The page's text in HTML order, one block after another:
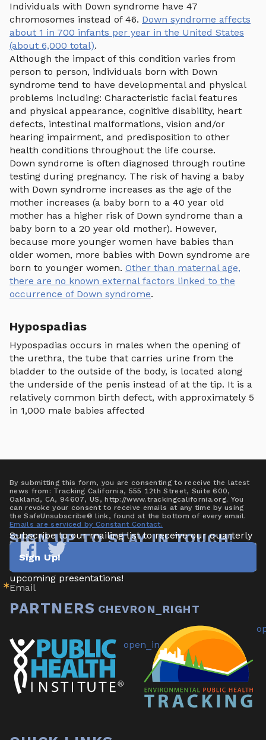
Individuals with Down syndrome have 47
chromosomes instead of 46. Down syndrome affects
about 1 in 700 infants per year in the United States
(about 6,000 total).
Although the impact of this condition varies from
person to person, individuals born with Down
syndrome tend to have developmental and physical
problems including: Characteristic facial features
and physical appearance, cognitive disability, heart
defects, intestinal malformations, vision and/or
hearing impairment, and predisposition to other
health conditions throughout the life course.
Down syndrome is often diagnosed through routine
testing during pregnancy. The risk of having a baby
with Down syndrome increases as the age of the
mother increases (a baby born to a 40 year old
mother has a higher risk of Down syndrome than a
baby born to a 20 year old mother). However,
because more younger women have babies than
older women, more babies with Down syndrome are
born to younger women. Other than maternal age,
there are no known external factors linked to the
occurrence of Down syndrome.
Hypospadias
Hypospadias occurs in males when the opening of
the urethra, the tube that carries urine from the
bladder to the outside of the body, is located along
the underside of the penis instead of at the tip. It is a
relatively common birth defect, with approximately 5
in 1,000 male babies affected
Tracking
California
on
Facebook
Tracking
California
Twitter
SIGN UP TO STAY IN TOUCH!
Subscribe to our mailing list to receive our quarterly
newsletter highlighting new data/tools, project
updates & announcements, publications, reports, and
upcoming presentations!
Email
By submitting this form, you are consenting to receive the latest
news from: Tracking California, 555 12th Street, Suite 600,
Oakland, CA, 94607, US, http://www.trackingcalifornia.org. You
can revoke your consent to receive emails at any time by using
the SafeUnsubscribe® link, found at the bottom of every email.
Emails are serviced by Constant Contact.
Sign Up!
PARTNERS